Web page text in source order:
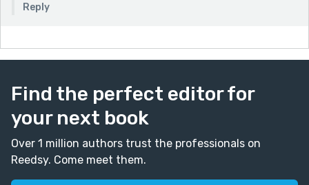
Reply
Find the perfect editor for
your next book
Over 1 million authors trust the professionals on
Reedsy. Come meet them.